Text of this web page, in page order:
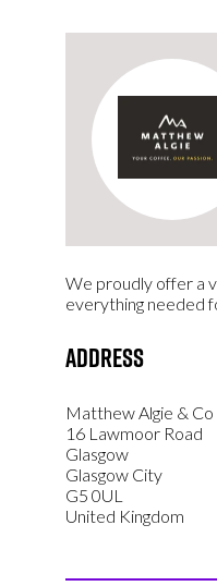
We proudly offer a
everything needed
Address
Matthew Algie &
16 Lawmoor Road
Glasgow
Glasgow City
G5 0UL
United Kingdom